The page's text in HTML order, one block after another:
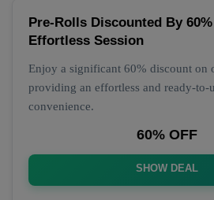
Pre-Rolls Discounted By
Effortless Session
Enjoy a significant 60% discount on
providing an effortless and ready-
convenience.
60% OFF
SHOW DEAL